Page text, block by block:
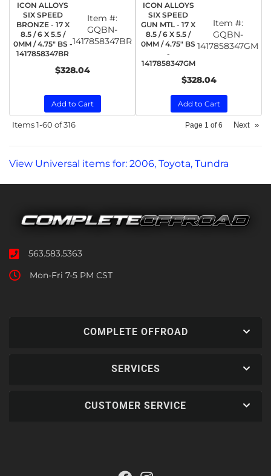
ICON ALLOYS
SIX SPEED
BRONZE - 17 X
8.5 / 6 X 5.5 /
0MM / 4.75" BS -
1417858347BR
Item #:
GQBN-
1417858347BR
$328.04
Add to Cart
ICON ALLOYS
SIX SPEED
GUN MTL - 17 X
8.5 / 6 X 5.5 /
0MM / 4.75" BS
-
1417858347GM
Item #:
GQBN-
1417858347GM
$328.04
Add to Cart
Items1-60 of316 Page 1 of6 Next »
View Universal items for: 2006, Toyota, Tundra
563.583.5363
Mon-Fri 7-5 PM CST
COMPLETE OFFROAD
SERVICES
CUSTOMER SERVICE